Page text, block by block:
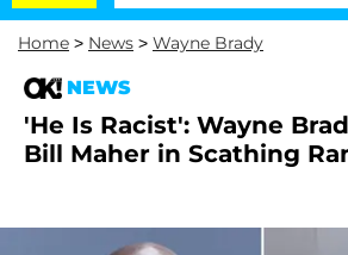
Home > News > Wayne Brady
NEWS
'He Is Racist': Wayne
Bill Maher in Scathing